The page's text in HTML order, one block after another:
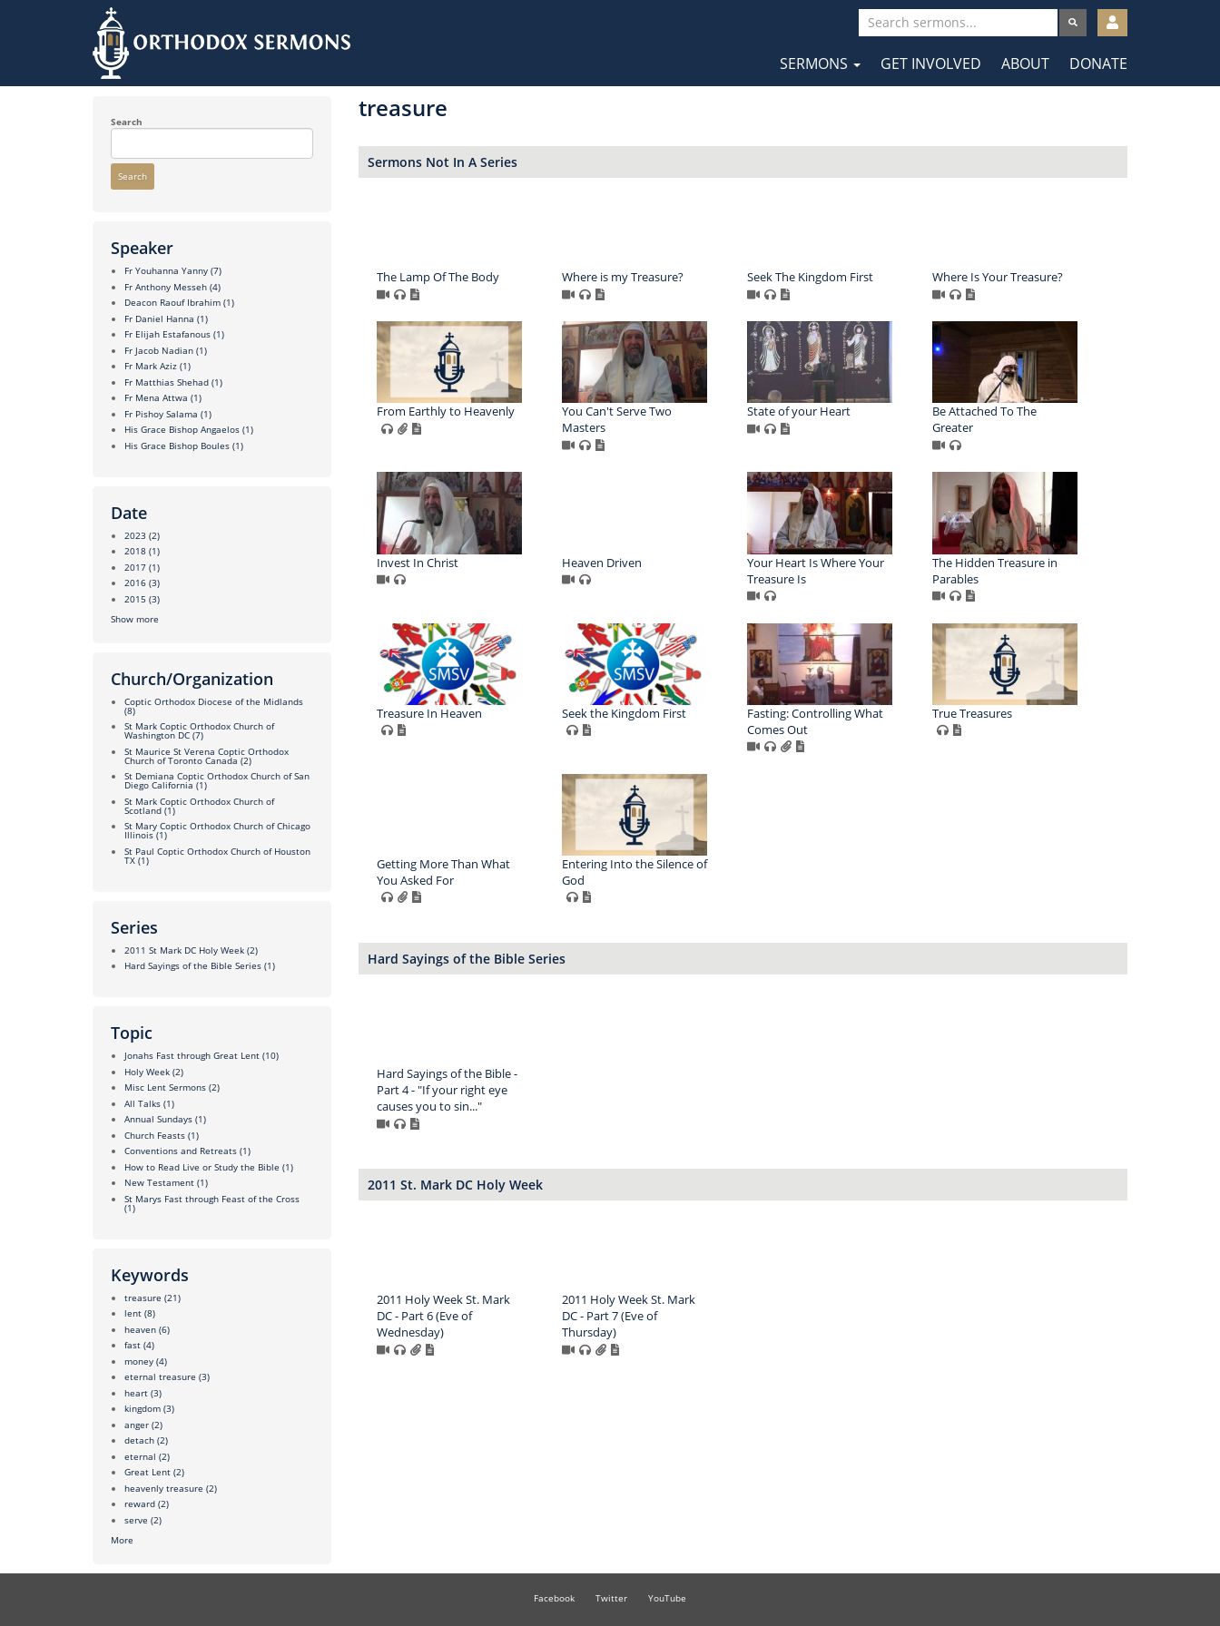
to
User
account
menu
Main
SERMONS GET INVOLVED ABOUT DONATE
Search
Search
Speaker
Fr Youhanna Yanny (7)
Fr Anthony Messeh (4)
Deacon Raouf Ibrahim (1)
Fr Daniel Hanna (1)
Fr Elijah Estafanous (1)
Fr Jacob Nadian (1)
Fr Mark Aziz (1)
Fr Matthias Shehad (1)
Fr Mena Attwa (1)
Fr Pishoy Salama (1)
His Grace Bishop Angaelos (1)
His Grace Bishop Boules (1)
Date
2023 (2)
2018 (1)
2017 (1)
2016 (3)
2015 (3)
Show more
Church/Organization
Coptic Orthodox Diocese of the Midlands
(8)
St Mark Coptic Orthodox Church of
Washington DC (7)
St Maurice St Verena Coptic Orthodox
Church of Toronto Canada (2)
St Demiana Coptic Orthodox Church of San
Diego California (1)
St Mark Coptic Orthodox Church of
Scotland (1)
St Mary Coptic Orthodox Church of Chicago
Illinois (1)
St Paul Coptic Orthodox Church of Houston
TX (1)
Series
2011 St Mark DC Holy Week (2)
Hard Sayings of the Bible Series (1)
Topic
Jonahs Fast through Great Lent (10)
Holy Week (2)
Misc Lent Sermons (2)
All Talks (1)
Annual Sundays (1)
Church Feasts (1)
Conventions and Retreats (1)
How to Read Live or Study the Bible (1)
New Testament (1)
St Marys Fast through Feast of the Cross
(1)
Keywords
treasure (21)
lent (8)
heaven (6)
fast (4)
money (4)
eternal treasure (3)
heart (3)
kingdom (3)
anger (2)
detach (2)
eternal (2)
Great Lent (2)
heavenly treasure (2)
reward (2)
serve (2)
More
treasure
Sermons Not In A Series
The Lamp Of The Body Where is my Treasure? Seek The Kingdom First Where Is Your Treasure?
From Earthly to Heavenly
You Can't Serve Two
Masters
State of your Heart
Be Attached To The
Greater
Invest In Christ Heaven Driven
Your Heart Is Where Your
Treasure Is
The Hidden Treasure in
Parables
Treasure In Heaven Seek the Kingdom First
Fasting: Controlling What
Comes Out
True Treasures
Getting More Than What
You Asked For
Entering Into the Silence of
God
Hard Sayings of the Bible Series
Hard Sayings of the Bible -
Part 4 - "If your right eye
causes you to sin..."
2011 St. Mark DC Holy Week
2011 Holy Week St. Mark
DC - Part 6 (Eve of
Wednesday)
2011 Holy Week St. Mark
DC - Part 7 (Eve of
Thursday)
Facebook Twitter YouTube